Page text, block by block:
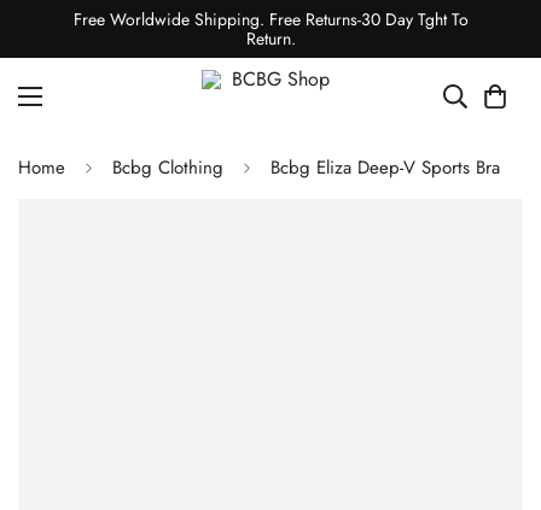
Free Worldwide Shipping. Free Returns-30 Day Tght To
Return.
Home Bcbg Clothing Bcbg Eliza Deep-V Sports Bra